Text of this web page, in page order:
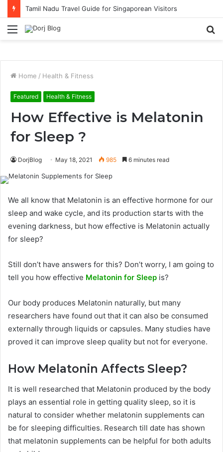
Tamil Nadu Travel Guide for Singaporean Visitors
Menu
Home / Health & Fitness
Featured Health & Fitness
How Effective is Melatonin
for Sleep ?
DorjBlog May 18, 2021 985 6 minutes read
We all know that Melatonin is an effective hormone for our
sleep and wake cycle, and its production starts with the
evening darkness, but how effective is Melatonin actually
for sleep?
Still don’t have answers for this? Don’t worry, I am going to
tell you how effective Melatonin for Sleep is?
Our body produces Melatonin naturally, but many
researchers have found out that it can also be consumed
externally through liquids or capsules. Many studies have
proved it can improve sleep quality but not for everyone.
How Melatonin Affects Sleep?
It is well researched that Melatonin produced by the body
plays an essential role in getting quality sleep, so it is
natural to consider whether melatonin supplements can
be for sleeping difficulties. Research till date has shown
that melatonin supplements can be helpful for both adults